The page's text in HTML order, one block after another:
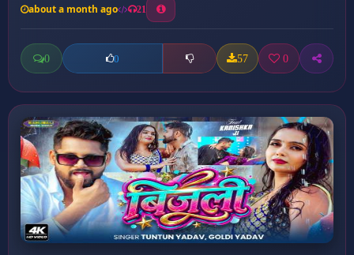
about a month ago 21
0 0 57 0